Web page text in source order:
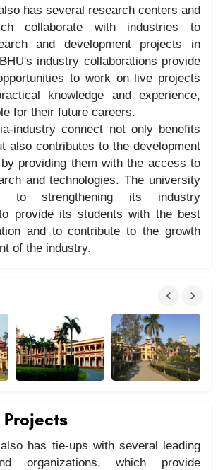
has several research centers and
collaborate with industries to
and development projects in
industry collaborations provide
to work on live projects
knowledge and experience,
for their future careers.
industry connect not only benefits
also contributes to the development
providing them with the access to
and technologies. The university
to strengthening its industry
provide its students with the best
and to contribute to the growth
of the industry.
Projects
has tie-ups with several leading
organizations, which provide